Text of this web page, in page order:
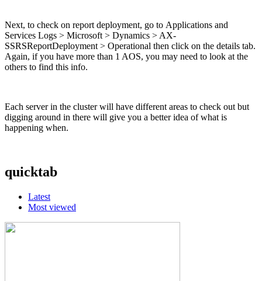
Next, to check on report deployment, go to Applications and
Services Logs > Microsoft > Dynamics > AX-
SSRSReportDeployment > Operational then click on the details tab.
Again, if you have more than 1 AOS, you may need to look at the
others to find this info.
Each server in the cluster will have different areas to check out but
digging around in there will give you a better idea of what is
happening when.
quicktab
Latest
Most viewed